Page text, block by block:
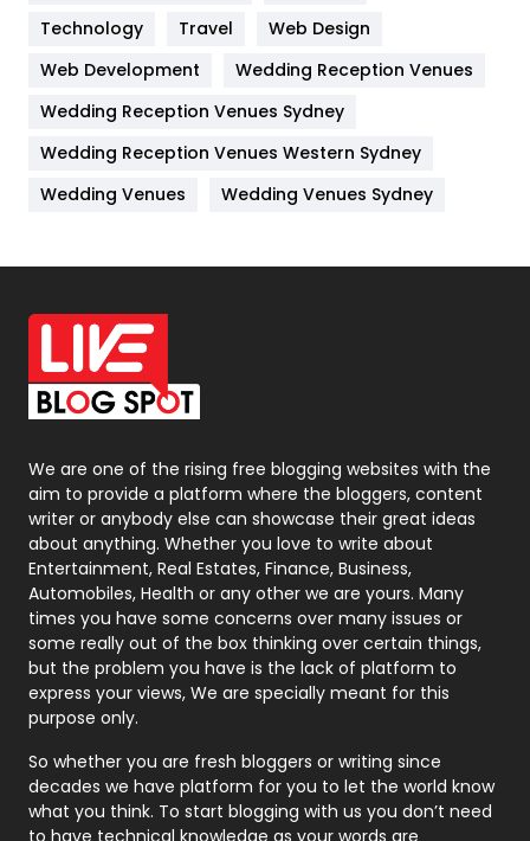
Kitchen
Lifestyle
82
Management
Materials
Off Page Seo
6
Office Supplies
On Page Seo
Packaging
Photography
131
Politics
9
Printing
Real Estate
246
Recruitment Agencies
21
Relationship
Roofing
Security
1
Technology
Travel
Web Design
Web Development
Wedding Reception Venues
Wedding Reception Venues Sydney
Wedding Reception Venues Western Sydney
Wedding Venues
Wedding Venues Sydney
We are one of the rising free blogging websites with the
aim to provide a platform where the bloggers, content
writer or anybody else can showcase their great ideas
about anything. Whether you love to write about
Entertainment, Real Estates, Finance, Business,
Automobiles, Health or any other we are yours. Many
times you have some concerns over many issues or
some really out of the box thinking over certain things,
but the problem you have is the lack of platform to
express your views, We are specially meant for this
purpose only.
So whether you are fresh bloggers or writing since
decades we have platform for you to let the world know
what you think. To start blogging with us you don’t need
to have technical knowledge as your words are